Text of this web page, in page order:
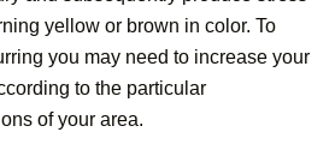
yellow or brown in color. To
you may need to increase your
to the particular
of your area.